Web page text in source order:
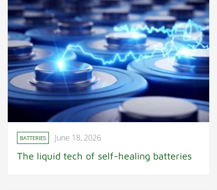
BATTERIES June 18, 2026
The liquid tech of self-healing batteries